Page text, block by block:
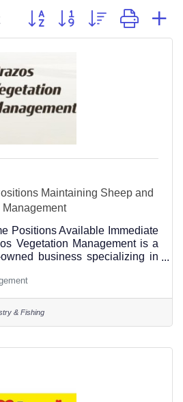
Button group with nested
Maintaining Sheep and
Management
Positions Available Immediate
Vegetation Management is a
business specializing in
areas with goats. Job Duties •
3–6 days under a rotational
fencing. • Doctoring,
and other equipment. •
& Fishing